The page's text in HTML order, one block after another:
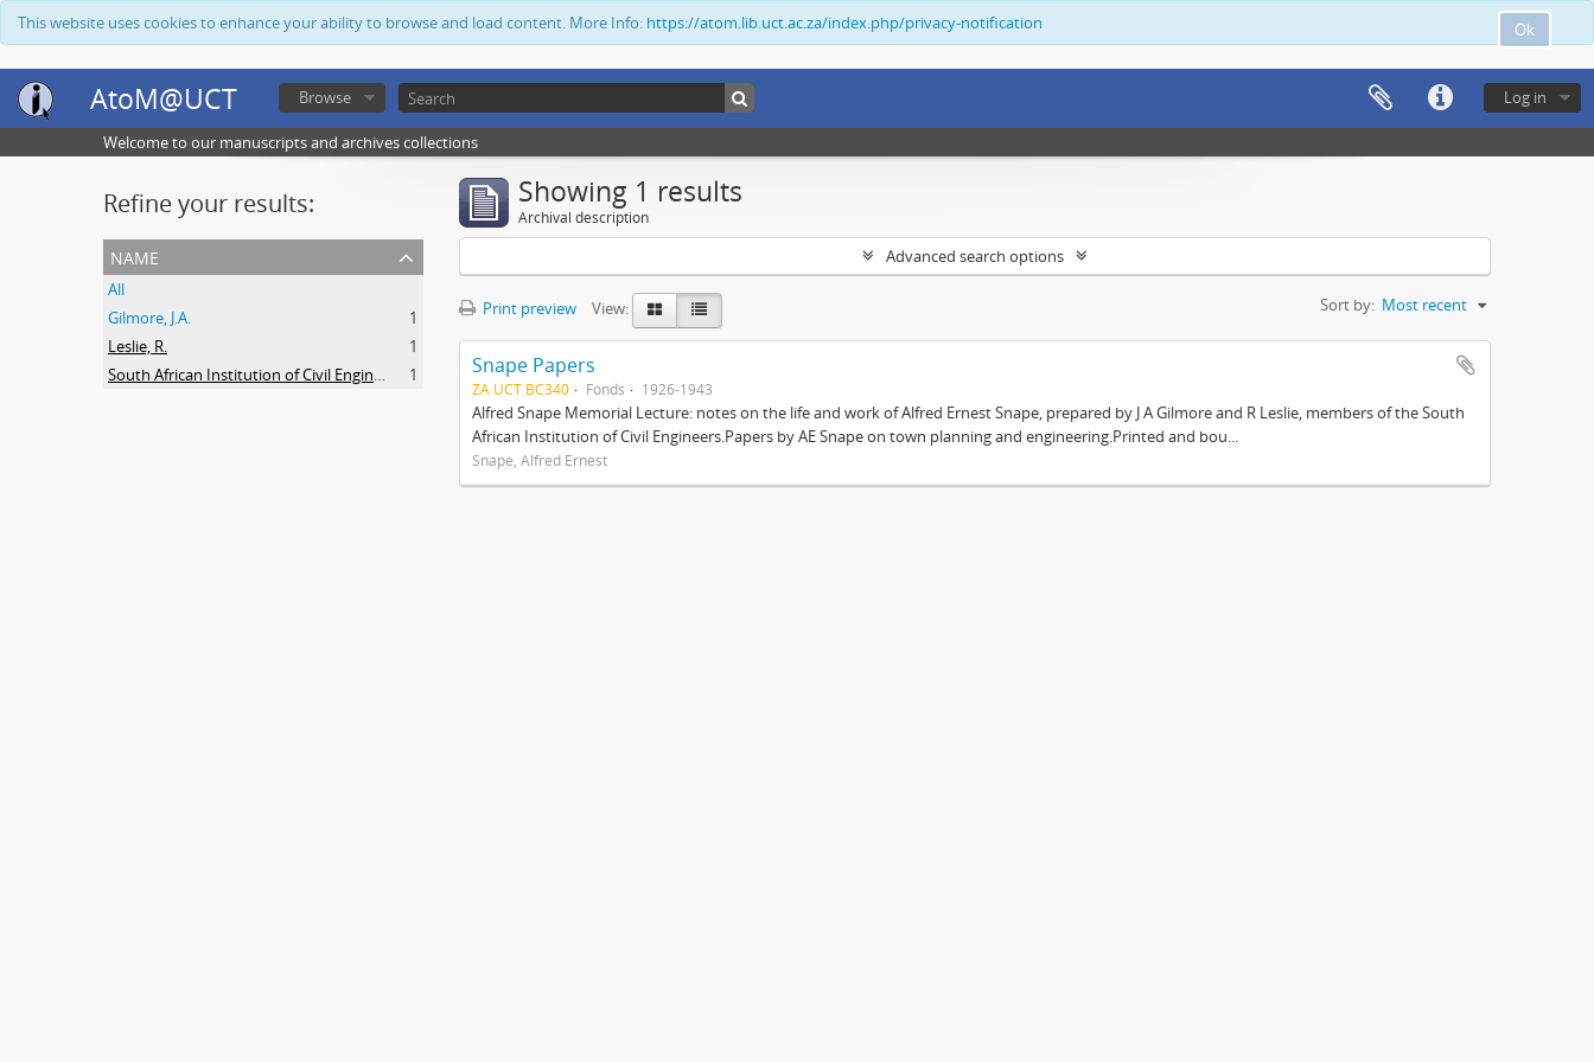
Ok
This website uses cookies to enhance your ability to browse and load content. More Info: https://atom.lib.uct.ac.za/index.php/privacy-notification
AtoM@UCT Log in
Browse
Welcome to our manuscripts and archives collections
Refine your results:
name
All
Gilmore, J.A.
1
Leslie, R.
1
South African Institution of Civil Engineers
1
Showing 1 results
Archival description
Advanced search options
Print preview View: Sort by: Most recent
Snape Papers
ZA UCT BC340 Fonds 1926-1943
Alfred Snape Memorial Lecture: notes on the life and work of Alfred Ernest Snape, prepared by J A Gilmore and R Leslie, members of the South
African Institution of Civil Engineers.Papers by AE Snape on town planning and engineering.Printed and bou...
Snape, Alfred Ernest